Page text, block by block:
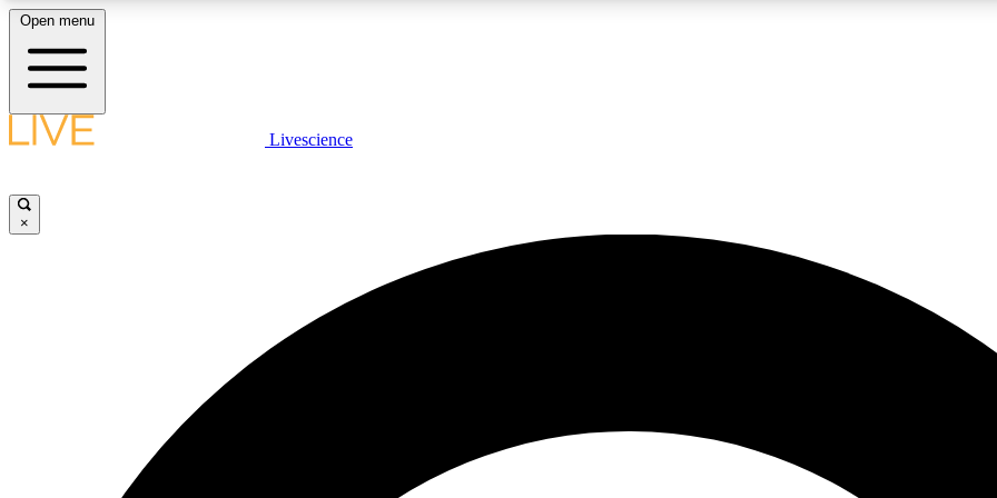
LIVE SCIENCE PLUS
JOIN
Open menu
Livescience
×